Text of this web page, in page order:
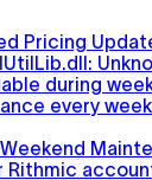
Pricing
during
every
Rithmic